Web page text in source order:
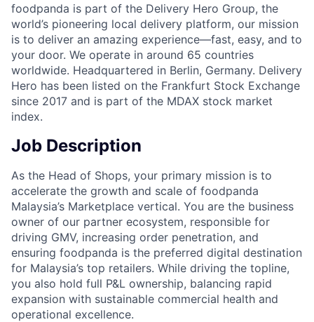
foodpanda is part of the Delivery Hero Group, the
world’s pioneering local delivery platform, our mission
is to deliver an amazing experience—fast, easy, and to
your door. We operate in around 65 countries
worldwide. Headquartered in Berlin, Germany. Delivery
Hero has been listed on the Frankfurt Stock Exchange
since 2017 and is part of the MDAX stock market
index.
Job Description
As the Head of Shops, your primary mission is to
accelerate the growth and scale of foodpanda
Malaysia’s Marketplace vertical. You are the business
owner of our partner ecosystem, responsible for
driving GMV, increasing order penetration, and
ensuring foodpanda is the preferred digital destination
for Malaysia’s top retailers. While driving the topline,
you also hold full P&L ownership, balancing rapid
expansion with sustainable commercial health and
operational excellence.